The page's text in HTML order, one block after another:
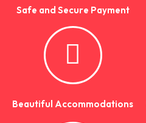
Safe and Secure Payment
Beautiful Accommodations